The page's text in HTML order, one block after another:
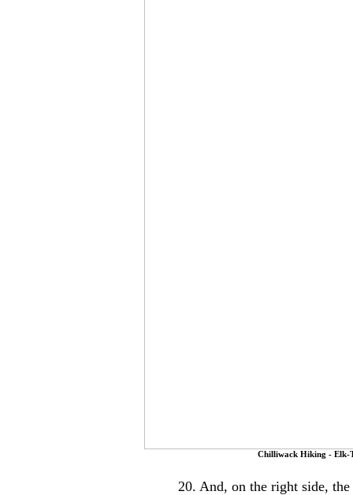
Chilliwack Hiking - Elk-
20. And, on the right side,